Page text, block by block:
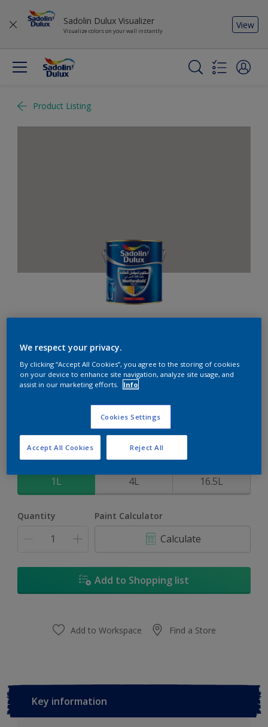
Sadolin Dulux Visualizer
Visualize colors on your wall instantly
View
Product Listing
Weathershield 88 XT
5-Year complete weather and colour protection in extreme
conditions
Size
1L 4L 16.5L
Quantity Paint Calculator
Calculate
Add to Shopping list
Add to Workspace Find a Store
Key information
We respect your privacy.
By clicking “Accept All Cookies”, you agree to the storing of cookies
on your device to enhance site navigation, analyze site usage, and
assist in our marketing efforts.
Info
Cookies Settings
Reject All
Accept All Cookies